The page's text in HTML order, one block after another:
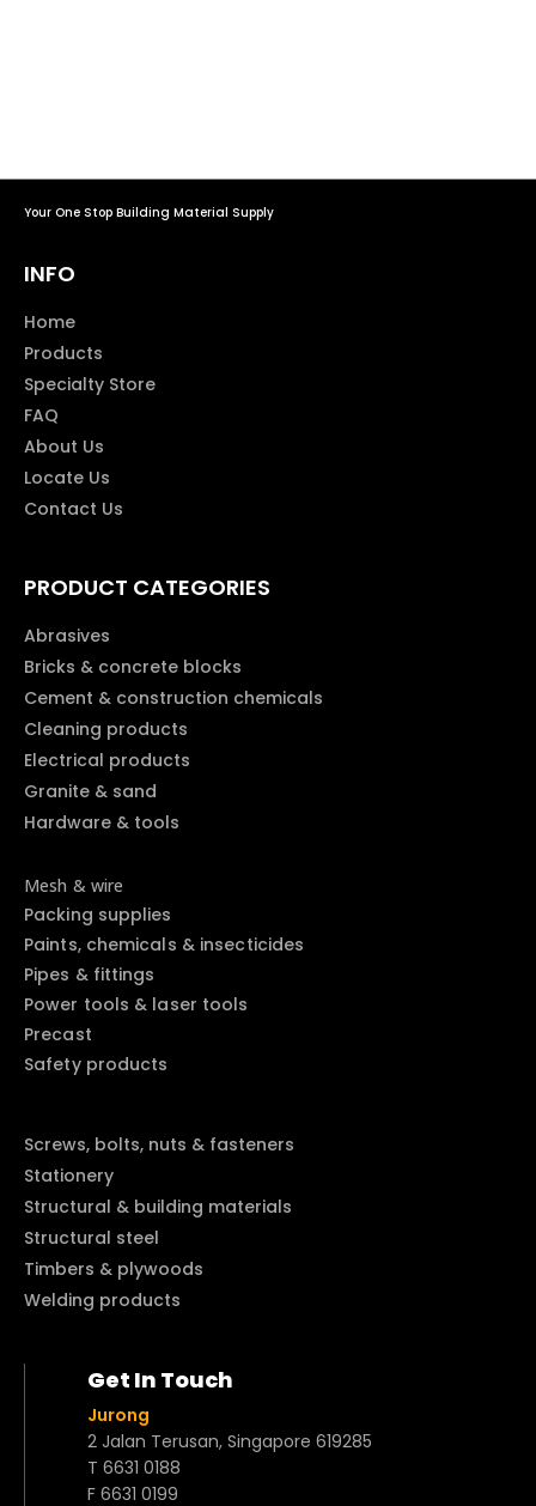
Your One Stop Building Material Supply
INFO
Home
Products
Specialty Store
FAQ
About Us
Locate Us
Contact Us
PRODUCT CATEGORIES
Abrasives
Bricks & concrete blocks
Cement & construction chemicals
Cleaning products
Electrical products
Granite & sand
Hardware & tools
Mesh & wire
Packing supplies
Paints, chemicals & insecticides
Pipes & fittings
Power tools & laser tools
Precast
Safety products
Screws, bolts, nuts & fasteners
Stationery
Structural & building materials
Structural steel
Timbers & plywoods
Welding products
Get In Touch
Jurong
2 Jalan Terusan, Singapore 619285
T 6631 0188
F 6631 0199